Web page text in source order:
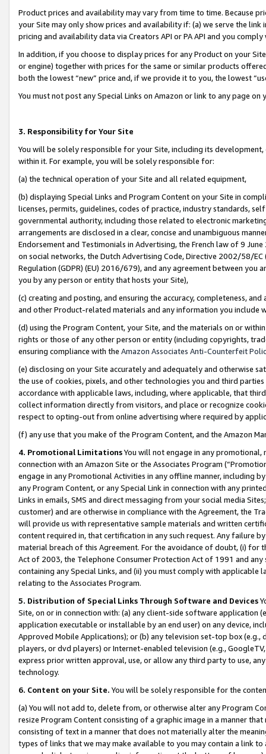
Product prices and availability may vary from time to time. Because
your Site may only show prices and availability if: (a) we serve the
pricing and availability data via Creators API or PA API and you
In addition, if you choose to display prices for any Product on your
or engine) together with prices for the same or similar products
both the lowest “new” price and, if we provide it to you, the lowest
You must not post any Special Links on Amazon or link to any page
3. Responsibility for Your Site
You will be solely responsible for your Site, including its
within it. For example, you will be solely responsible for:
(a) the technical operation of your Site and all related equipment,
(b) displaying Special Links and Program Content on your Site in
licenses, permits, guidelines, codes of practice, industry standards,
governmental authority, including those related to electronic
arrangements are disclosed in a clear, concise and unambiguous
Endorsement and Testimonials in Advertising, the French law of 9
on social networks, the Dutch Advertising Code, Directive 2002/58/
Regulation (GDPR) (EU) 2016/679), and any agreement between
you by any person or entity that hosts your Site),
(c) creating and posting, and ensuring the accuracy, completeness,
and other Product-related materials and any information you include
(d) using the Program Content, your Site, and the materials on or
rights or those of any other person or entity (including copyrights,
ensuring compliance with the Amazon Associates Anti-Counterfeit
(e) disclosing on your Site accurately and adequately and otherwise
the use of cookies, pixels, and other technologies you and third
accordance with applicable laws, including, where applicable, that
collect information directly from visitors, and place or recognize
respect to opting-out from online advertising where required by
(f) any use that you make of the Program Content, and the Amazon
4. Promotional LimitationsYou will not engage in any
connection with an Amazon Site or the Associates Program
engage in any Promotional Activities in any offline manner, including
any Program Content, or any Special Link in connection with any
Links in emails, SMS and direct messaging from your social media
customer) and are otherwise in compliance with the Agreement, the
will provide us with representative sample materials and written
content required in, that certification in any such request. Any failure
material breach of this Agreement. For the avoidance of doubt, (i) for
Act of 2003, the Telephone Consumer Protection Act of 1991 and
containing any Special Links, and (ii) you must comply with
relating to the Associates Program.
5. Distribution of Special Links Through Software and Devices
Site, on or in connection with: (a) any client-side software application
application executable or installable by an end user) on any device,
Approved Mobile Applications); or (b) any television set-top box
players, or dvd players) or Internet-enabled television (e.g.,
express prior written approval, use, or allow any third party to use,
technology.
6. Content on your Site. You will be solely responsible for the
(a) You will not add to, delete from, or otherwise alter any Program
resize Program Content consisting of a graphic image in a manner
consisting of text in a manner that does not materially alter the
types of links that we may make available to you may contain a link